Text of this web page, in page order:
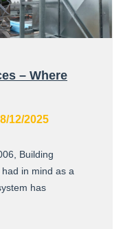
– Where
12/2025
Building
in mind as a
has